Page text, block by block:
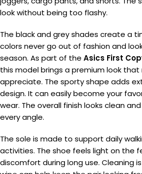
look without being too flashy.
The black and grey shades create a
colors never go out of fashion and
season. As part of the Asics First
this model brings a premium look
appreciate. The sporty shape adds
design. It can easily become your
wear. The overall finish looks clean
every angle.
The sole is made to support daily
activities. The shoe feels light on the
discomfort during long use. Cleaning